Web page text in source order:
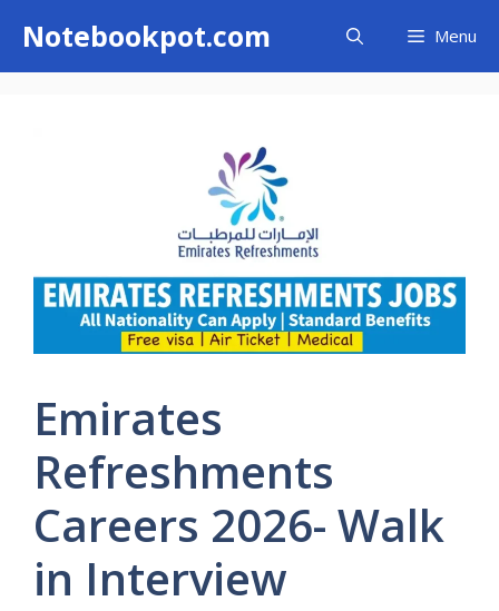
content
Notebookpot.com Menu
Emirates
Refreshments
Careers 2026- Walk
in Interview